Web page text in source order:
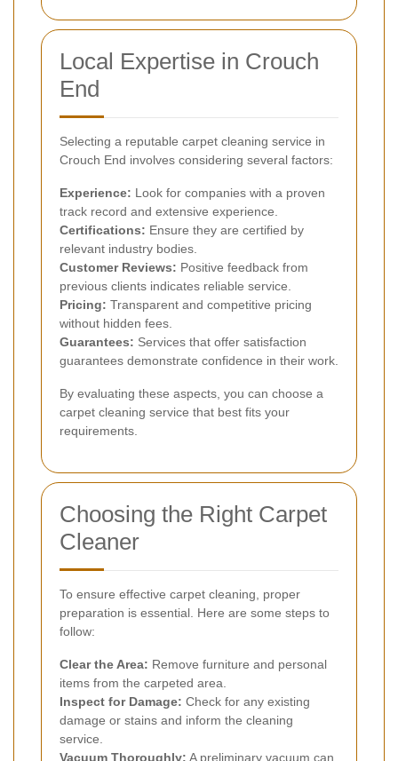
Local Expertise in Crouch
End
Selecting a reputable carpet cleaning service in
Crouch End involves considering several factors:
Experience: Look for companies with a proven
track record and extensive experience.
Certifications: Ensure they are certified by
relevant industry bodies.
Customer Reviews: Positive feedback from
previous clients indicates reliable service.
Pricing: Transparent and competitive pricing
without hidden fees.
Guarantees: Services that offer satisfaction
guarantees demonstrate confidence in their work.
By evaluating these aspects, you can choose a
carpet cleaning service that best fits your
requirements.
Choosing the Right Carpet
Cleaner
To ensure effective carpet cleaning, proper
preparation is essential. Here are some steps to
follow:
Clear the Area: Remove furniture and personal
items from the carpeted area.
Inspect for Damage: Check for any existing
damage or stains and inform the cleaning
service.
Vacuum Thoroughly: A preliminary vacuum can